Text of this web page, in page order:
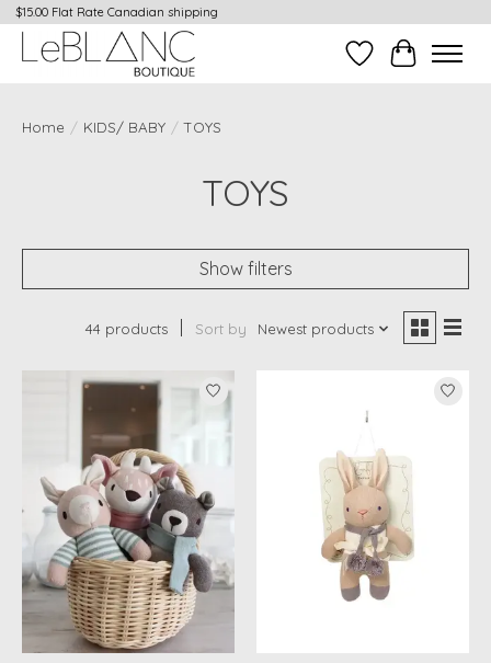
$15.00 Flat Rate Canadian shipping
Wish ListCart
Home / KIDS/ BABY / TOYS
TOYS
Show filters
44 products Sort by Newest products